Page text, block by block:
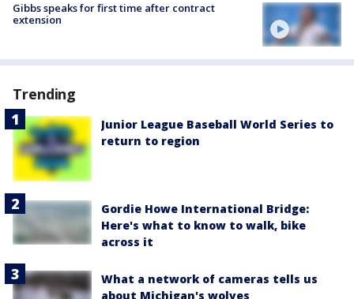
Gibbs speaks for first time after contract
extension
Trending
Junior League Baseball World Series to
return to region
Gordie Howe International Bridge:
Here's what to know to walk, bike
across it
What a network of cameras tells us
about Michigan's wolves